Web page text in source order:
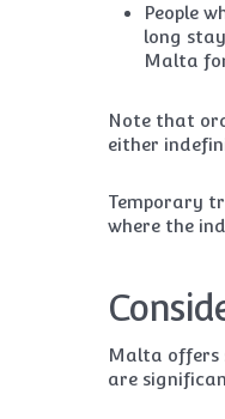
People
long
Malta
Note that
either
Temporary
where the
Malta offers
are